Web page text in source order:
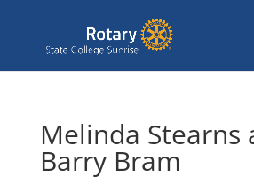
Melinda Stearns
Barry Bram